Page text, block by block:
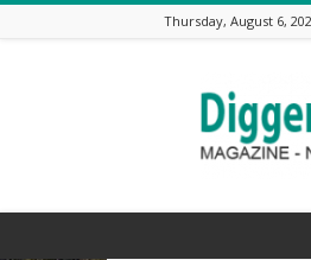
Thursday, August 6,